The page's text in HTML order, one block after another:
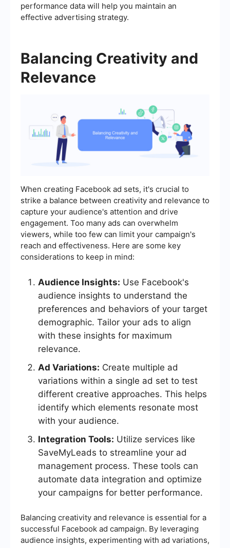
performance data will help you maintain an
effective advertising strategy.
Balancing Creativity and
Relevance
When creating Facebook ad sets, it's crucial to
strike a balance between creativity and relevance to
capture your audience's attention and drive
engagement. Too many ads can overwhelm
viewers, while too few can limit your campaign's
reach and effectiveness. Here are some key
considerations to keep in mind:
Audience Insights: Use Facebook's
audience insights to understand the
preferences and behaviors of your target
demographic. Tailor your ads to align
with these insights for maximum
relevance.
Ad Variations: Create multiple ad
variations within a single ad set to test
different creative approaches. This helps
identify which elements resonate most
with your audience.
Integration Tools: Utilize services like
SaveMyLeads to streamline your ad
management process. These tools can
automate data integration and optimize
your campaigns for better performance.
Balancing creativity and relevance is essential for a
successful Facebook ad campaign. By leveraging
audience insights, experimenting with ad variations,